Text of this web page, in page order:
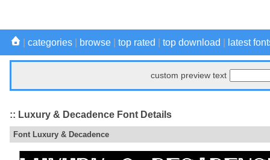
categories browse top rated top download latest
custom preview text
:: Luxury & Decadence Font Details
Font Luxury & Decadence